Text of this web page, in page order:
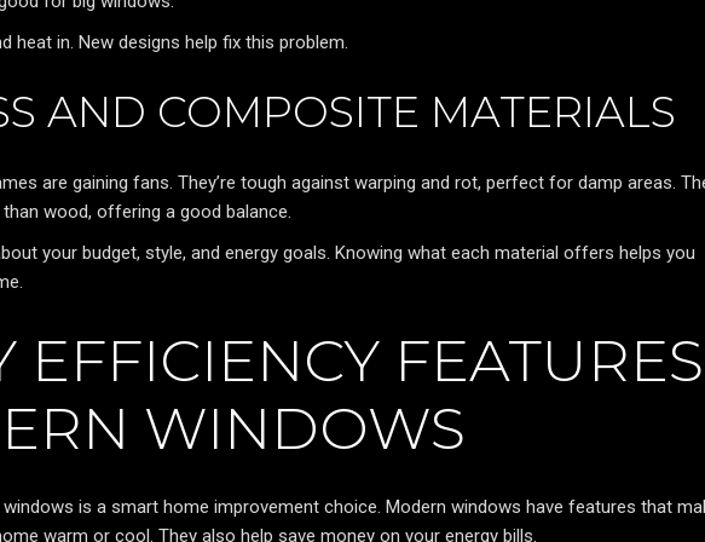
heat in. New designs help fix this problem.
AND COMPOSITE MATERIALS
are gaining fans. They’re tough against warping and rot, perfect for damp areas.
wood, offering a good balance.
your budget, style, and energy goals. Knowing what each material offers helps you
EFFICIENCY FEATURES
WINDOWS
is a smart home improvement choice. Modern windows have features that
warm or cool. They also help save money on your energy bills.